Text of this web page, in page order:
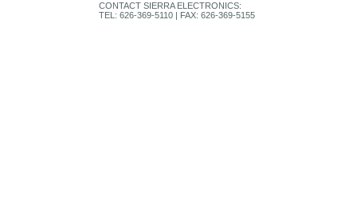
CONTACT SIERRA ELECTRONICS:
TEL: 626-369-5110 | FAX: 626-369-5155